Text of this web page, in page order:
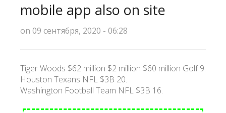
ТЕХНОЛОГИИ
О НАС
КОНТАКТЫ
mobile app also on site
on 09 сентября, 2020 - 06:28
Tiger Woods $62 million $2 million $60 million Golf 9.
Houston Texans NFL $3B 20.
Washington Football Team NFL $3B 16.